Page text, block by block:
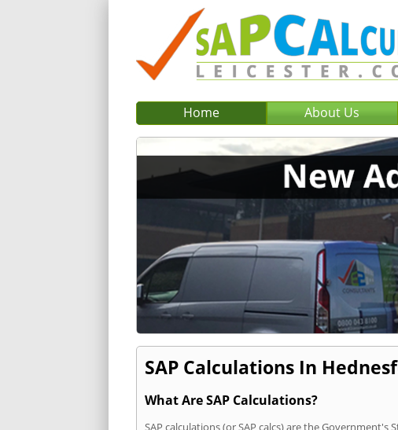
Home About Us
SAP Calculations In
What Are SAP Calculations?
SAP calculations (or SAP calcs) are the Government's